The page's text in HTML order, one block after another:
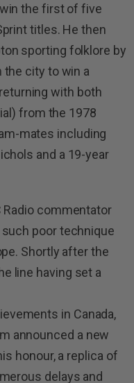
the first of five
titles. He then
sporting folklore by
city to win a
with both
from the 1978
mates including
and a 19-year
Radio commentator
poor technique
Shortly after the
line having set a
in Canada,
announced a new
honour, a replica of
delays and